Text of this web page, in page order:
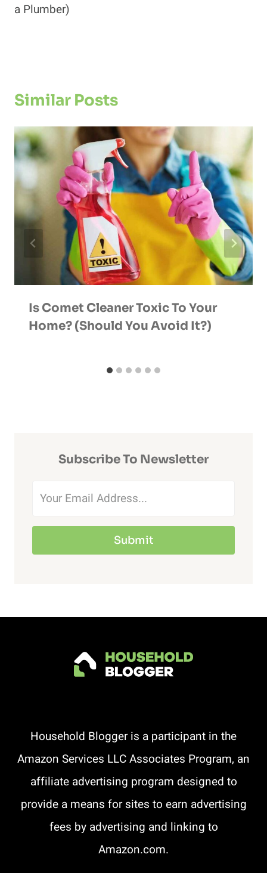
a Plumber)
Similar Posts
Is Comet Cleaner Toxic To Your
Home? (Should You Avoid It?)
Subscribe To Newsletter
Submit
Household Blogger is a participant in the
Amazon Services LLC Associates Program, an
affiliate advertising program designed to
provide a means for sites to earn advertising
fees by advertising and linking to
Amazon.com.